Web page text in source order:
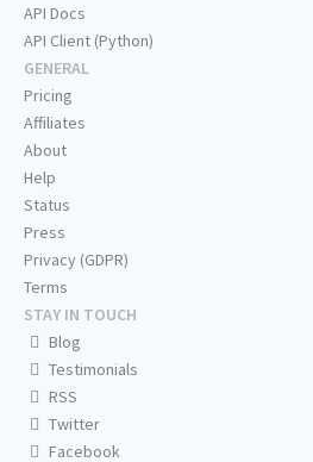
API Docs
API Client (Python)
GENERAL
Pricing
Affiliates
About
Help
Status
Press
Privacy (GDPR)
Terms
STAY IN TOUCH
Blog
Testimonials
RSS
Twitter
Facebook